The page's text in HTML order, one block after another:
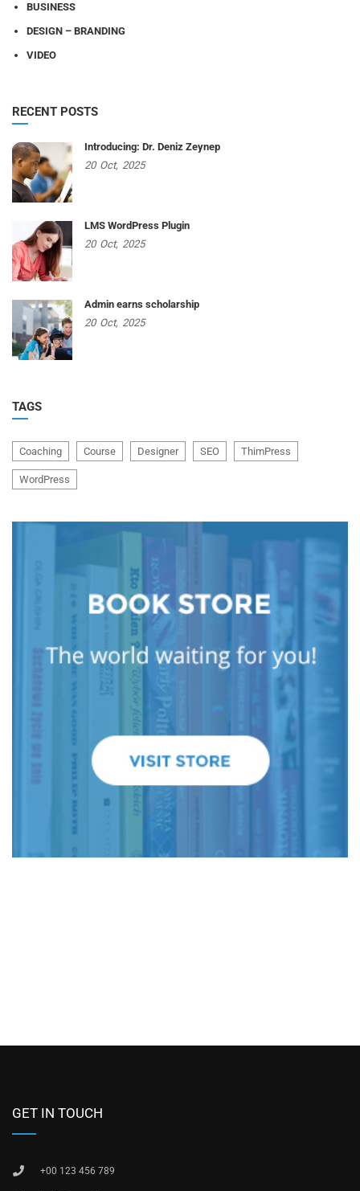
BUSINESS
DESIGN – BRANDING
VIDEO
RECENT POSTS
Introducing: Dr. Deniz Zeynep
20 Oct, 2025
LMS WordPress Plugin
20 Oct, 2025
Admin earns scholarship
20 Oct, 2025
TAGS
Coaching Course Designer SEO ThimPress
WordPress
GET IN TOUCH
+00 123 456 789